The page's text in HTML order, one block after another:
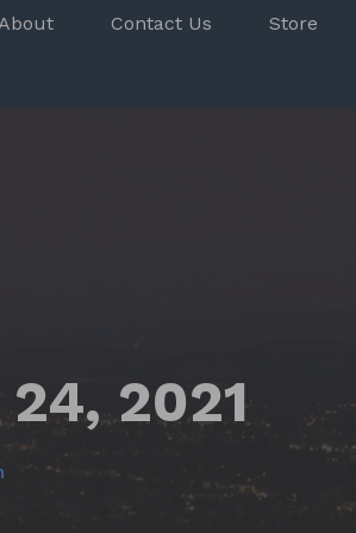
Contact Us Store
2021